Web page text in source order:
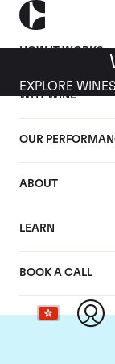
HOW IT WORKS
WHY WINE
OUR
ABOUT
LEARN
BOOK A CALL
EXPLORE WINES